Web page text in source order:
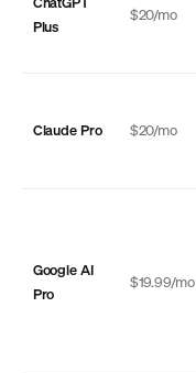
Plus
$20/mo
Claude Pro $20/mo
Google AI
Pro
$19.99/mo